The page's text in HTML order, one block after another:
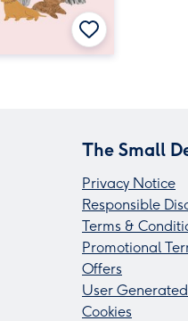
The Small
Privacy Notice
Responsible
Terms &
Promotional
Offers
User
Cookies